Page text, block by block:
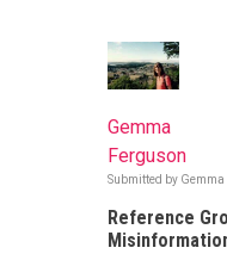
Gemma
Ferguson
Submitted by Gemma
Reference